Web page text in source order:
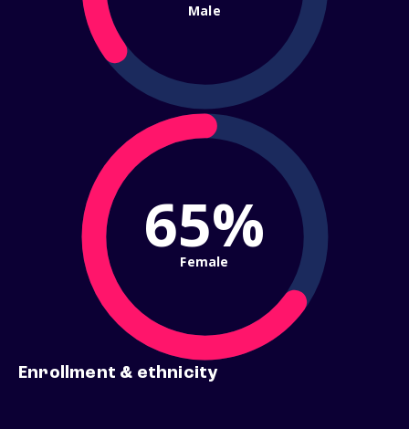
Male
65%
Female
Enrollment & ethnicity